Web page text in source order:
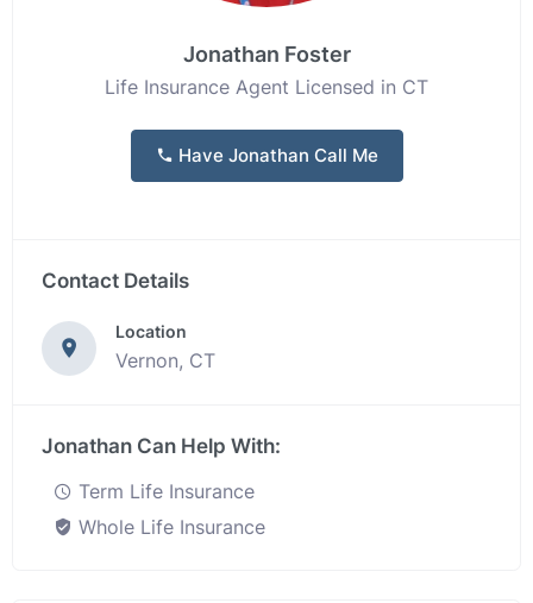
Jonathan Foster
Life Insurance Agent Licensed in CT
Have Jonathan Call Me
Contact Details
Location
Vernon, CT
Jonathan Can Help With:
Term Life Insurance
Whole Life Insurance